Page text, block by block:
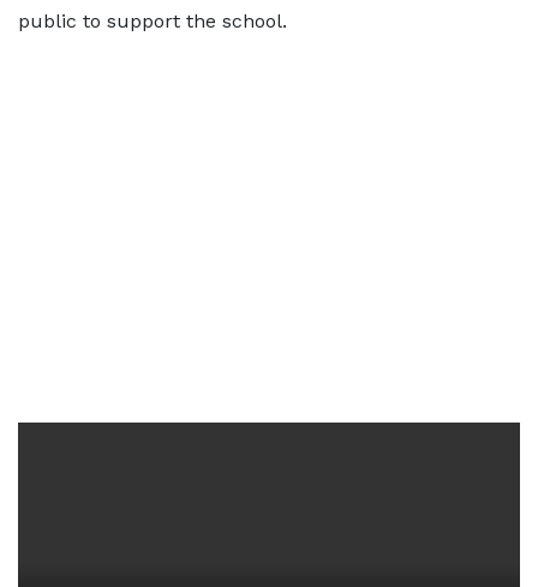
public to support the school.